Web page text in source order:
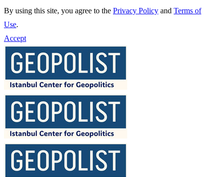
By using this site, you agree to the Privacy Policy and Terms of
Use.
Accept